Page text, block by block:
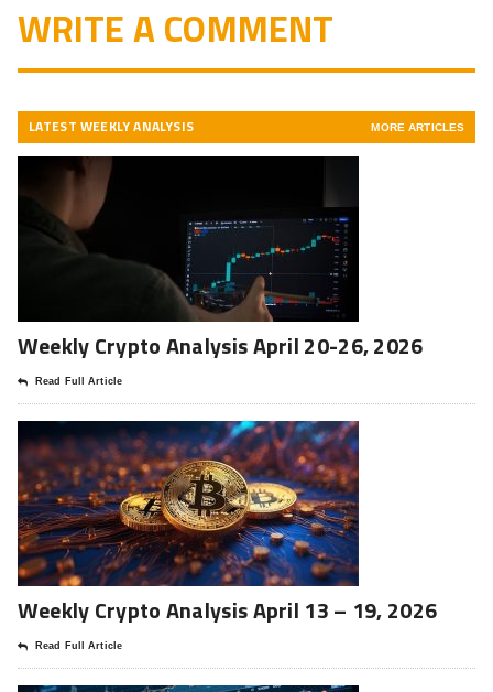
WRITE A COMMENT
LATEST WEEKLY ANALYSIS MORE ARTICLES
Weekly Crypto Analysis April 20-26, 2026
Read Full Article
Weekly Crypto Analysis April 13 – 19, 2026
Read Full Article